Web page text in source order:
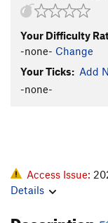
Your Difficulty
-none- Change
Your Ticks: Add
-none-
Access Issue:
Details